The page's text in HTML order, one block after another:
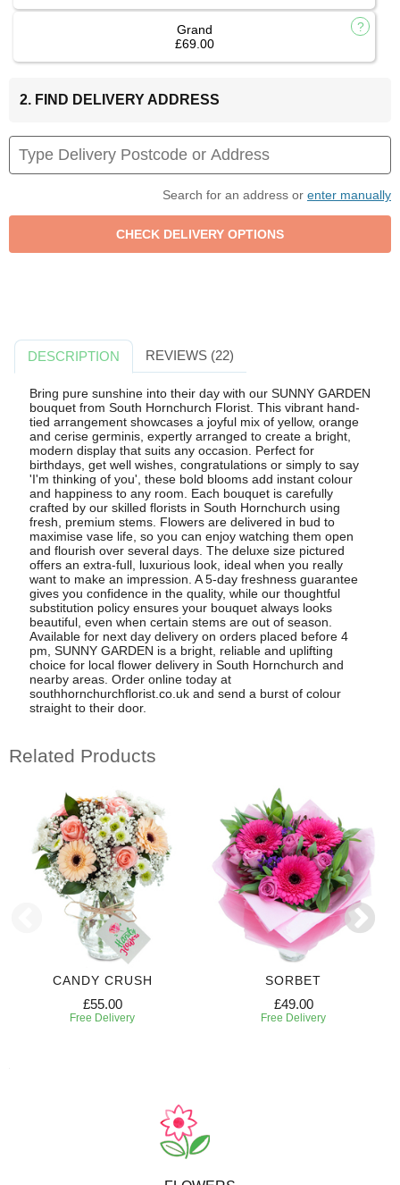
Grand
£69.00
2. FIND DELIVERY ADDRESS
Search for an address or enter manually
DESCRIPTION REVIEWS (22)
Bring pure sunshine into their day with our SUNNY GARDEN
bouquet from South Hornchurch Florist. This vibrant hand-
tied arrangement showcases a joyful mix of yellow, orange
and cerise germinis, expertly arranged to create a bright,
modern display that suits any occasion. Perfect for
birthdays, get well wishes, congratulations or simply to say
'I'm thinking of you', these bold blooms add instant colour
and happiness to any room. Each bouquet is carefully
crafted by our skilled florists in South Hornchurch using
fresh, premium stems. Flowers are delivered in bud to
maximise vase life, so you can enjoy watching them open
and flourish over several days. The deluxe size pictured
offers an extra-full, luxurious look, ideal when you really
want to make an impression. A 5-day freshness guarantee
gives you confidence in the quality, while our thoughtful
substitution policy ensures your bouquet always looks
beautiful, even when certain stems are out of season.
Available for next day delivery on orders placed before 4
pm, SUNNY GARDEN is a bright, reliable and uplifting
choice for local flower delivery in South Hornchurch and
nearby areas. Order online today at
southhornchurchflorist.co.uk and send a burst of colour
straight to their door.
Related Products
CANDY CRUSH
£55.00
Free Delivery
SORBET
£49.00
Free Delivery